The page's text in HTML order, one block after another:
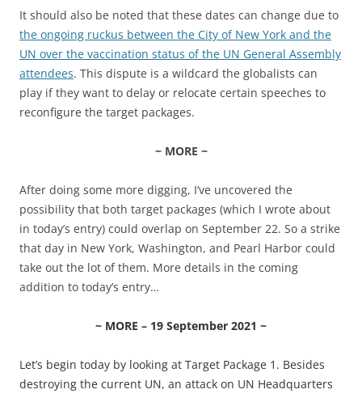
It should also be noted that these dates can change due to
the ongoing ruckus between the City of New York and the
UN over the vaccination status of the UN General Assembly
attendees. This dispute is a wildcard the globalists can
play if they want to delay or relocate certain speeches to
reconfigure the target packages.
~ MORE ~
After doing some more digging, I’ve uncovered the
possibility that both target packages (which I wrote about
in today’s entry) could overlap on September 22. So a strike
that day in New York, Washington, and Pearl Harbor could
take out the lot of them. More details in the coming
addition to today’s entry…
~ MORE – 19 September 2021 ~
Let’s begin today by looking at Target Package 1. Besides
destroying the current UN, an attack on UN Headquarters